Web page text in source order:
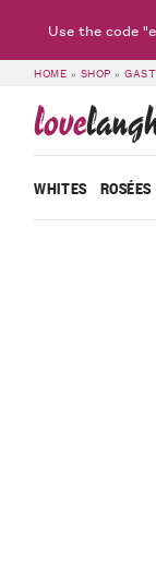
HOME » SHOP »
love
WHITES ROSÉES
Use the code